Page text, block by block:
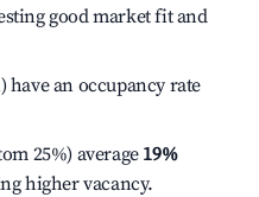
good market fit and
have an occupancy rate
25%) average 19%
higher vacancy.